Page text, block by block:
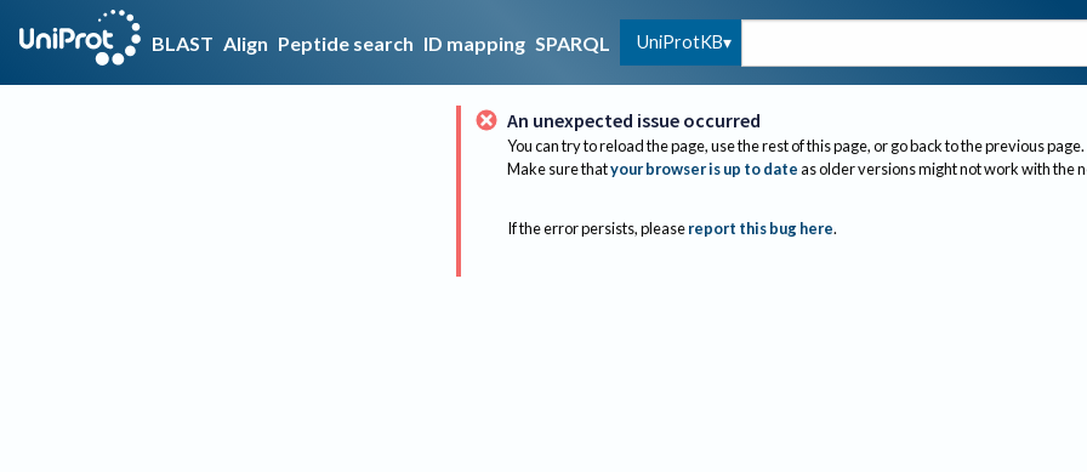
BLAST Align Peptide search ID mapping SPARQL UniProtKB
An unexpected issue occurred
You can try to reload the page, use the rest of this page, or go back to the previous page.
Make sure thatyour browser is up to dateas older versions might not work with the
If the error persists, please report this bug here.